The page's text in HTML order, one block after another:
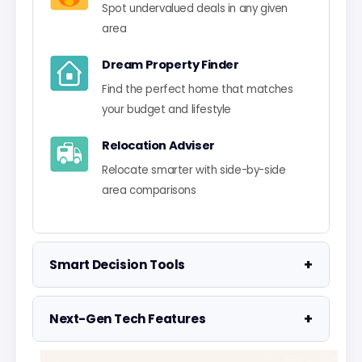
Spot undervalued deals in any given
area
Dream Property Finder
Find the perfect home that matches
your budget and lifestyle
Relocation Adviser
Relocate smarter with side-by-side
area comparisons
Smart Decision Tools +
Property Negotiator
Take the guesswork out of making an
offer
Next-Gen Tech Features +